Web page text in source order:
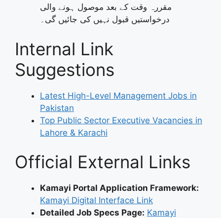
مقررہ وقت کے بعد موصول ہونے والی
درخواستیں قبول نہیں کی جائیں گی۔
Internal Link
Suggestions
Latest High-Level Management Jobs in
Pakistan
Top Public Sector Executive Vacancies in
Lahore & Karachi
Official External Links
Kamayi Portal Application Framework:
Kamayi Digital Interface Link
Detailed Job Specs Page: Kamayi